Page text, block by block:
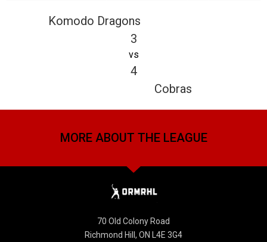
Komodo Dragons
3
vs
4
Cobras
MORE ABOUT THE LEAGUE
70 Old Colony Road
Richmond Hill, ON L4E 3G4